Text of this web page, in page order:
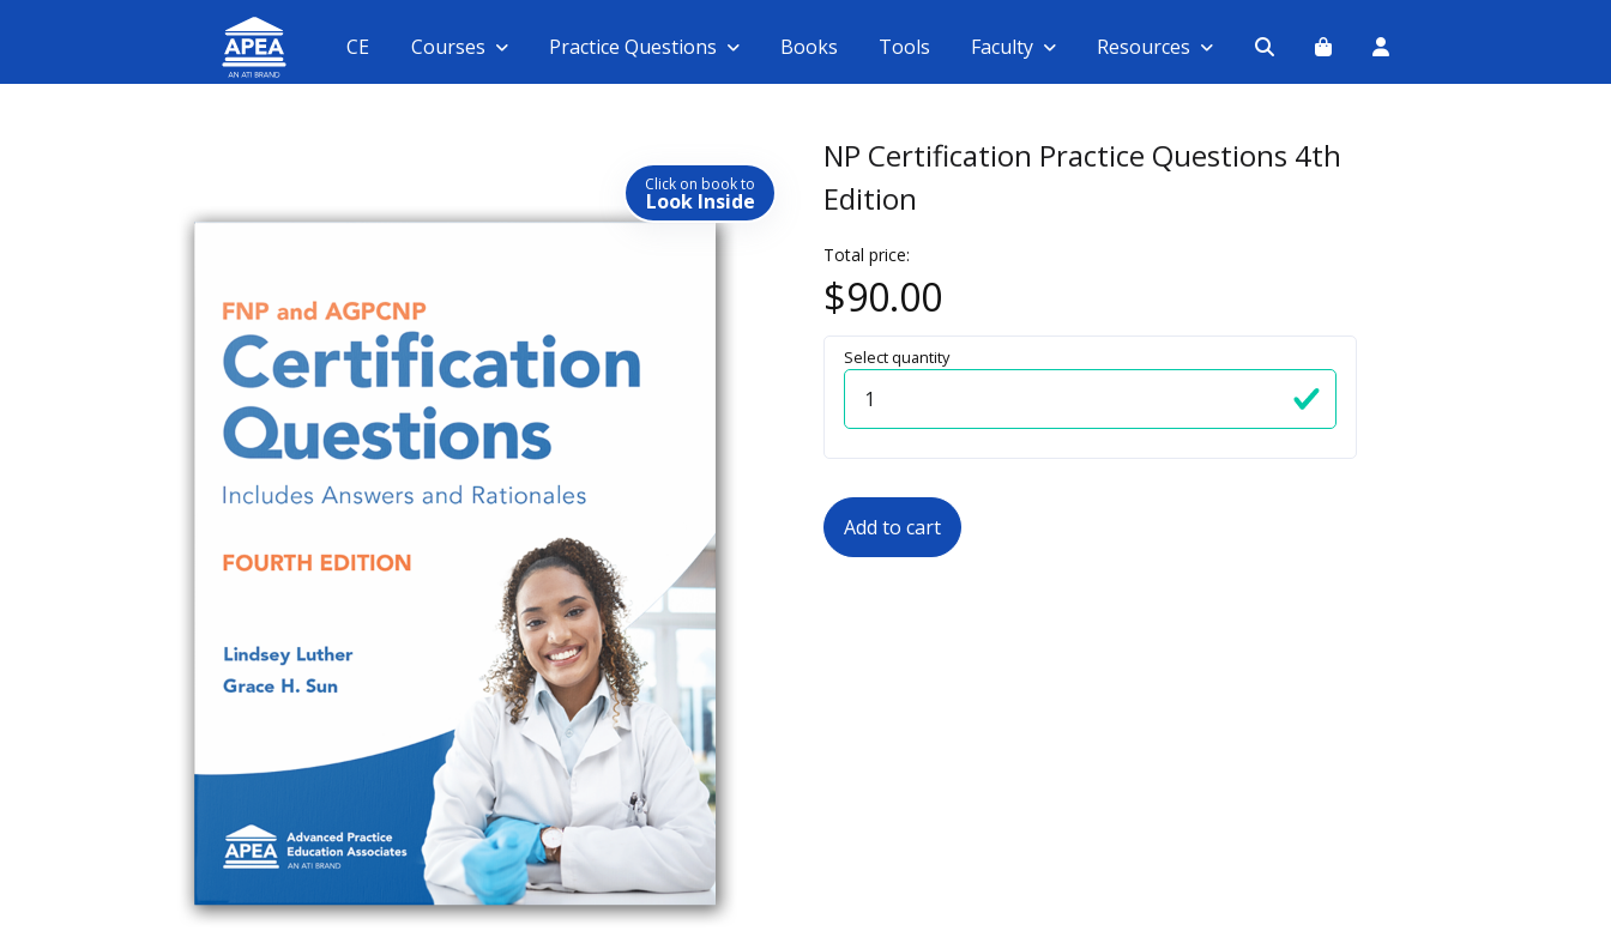
CE Courses Practice Questions Books Tools Faculty Resources
Click on book to
Look Inside
NP Certification Practice Questions 4th
Edition
Total price:
$90.00
Select quantity
Quantity
Add to cart